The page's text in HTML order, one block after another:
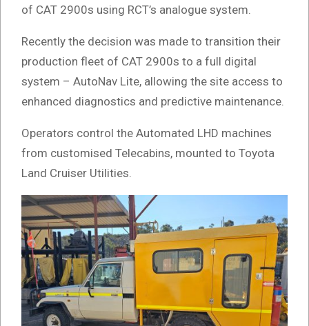
of CAT 2900s using RCT’s analogue system.
Recently the decision was made to transition their
production fleet of CAT 2900s to a full digital
system – AutoNav Lite, allowing the site access to
enhanced diagnostics and predictive maintenance.
Operators control the Automated LHD machines
from customised Telecabins, mounted to Toyota
Land Cruiser Utilities.